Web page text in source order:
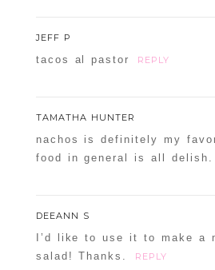
JEFF P
tacos al pastor REPLY
TAMATHA HUNTER
nachos is definitely my
food in general is all delish.
DEEANN S
I’d like to use it to make a
salad! Thanks.
REPLY